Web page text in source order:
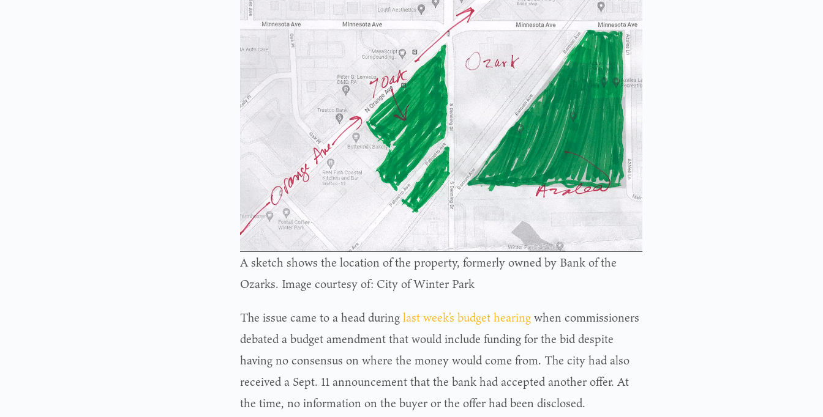
A sketch shows the location of the property, formerly owned by Bank of the
Ozarks. Image courtesy of: City of Winter Park
The issue came to a head duringlast week’s budget hearingwhen commissioners
debated a budget amendment that would include funding for the bid despite
having no consensus on where the money would come from. The city had also
received a Sept. 11 announcement that the bank had accepted another offer. At
the time, no information on the buyer or the offer had been disclosed.